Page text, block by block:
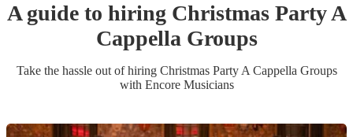
A guide to hiring Christmas PartyA
Cappella Groups
Take the hassle out of hiring Christmas Party A Cappella Groups
with Encore Musicians